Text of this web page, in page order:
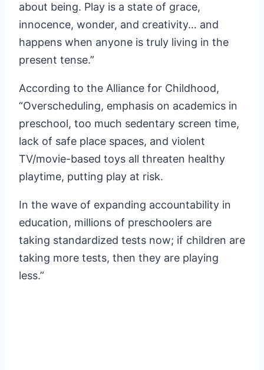
about being. Play is a state of grace,
innocence, wonder, and creativity… and
happens when anyone is truly living in the
present tense.”
According to the Alliance for Childhood,
“Overscheduling, emphasis on academics in
preschool, too much sedentary screen time,
lack of safe place spaces, and violent
TV/movie-based toys all threaten healthy
playtime, putting play at risk.
In the wave of expanding accountability in
education, millions of preschoolers are
taking standardized tests now; if children are
taking more tests, then they are playing
less.”